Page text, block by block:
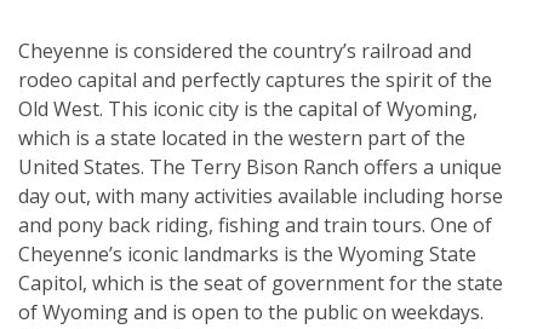
Cheyenne is considered the country’s railroad and
rodeo capital and perfectly captures the spirit of the
Old West. This iconic city is the capital of Wyoming,
which is a state located in the western part of the
United States. The Terry Bison Ranch offers a unique
day out, with many activities available including horse
and pony back riding, fishing and train tours. One of
Cheyenne’s iconic landmarks is the Wyoming State
Capitol, which is the seat of government for the state
of Wyoming and is open to the public on weekdays.